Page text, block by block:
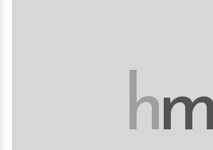
hm